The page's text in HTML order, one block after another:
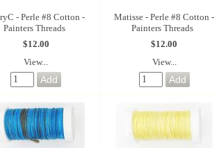
- Perle #8 Cotton -
Painters Threads
$12.00
View...
Matisse - Perle #8 Cotton -
Painters Threads
$12.00
View...